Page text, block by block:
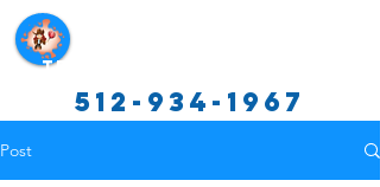
Texas Cleaning Services
512-934-1967
Post